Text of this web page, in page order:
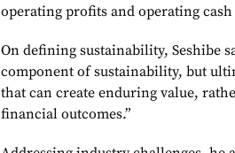
operating profits and operating
On defining sustainability, Seshibe
component of sustainability, but
that can create enduring value,
financial outcomes.”